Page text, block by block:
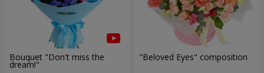
Bouquet "Don't miss the
dream!"
"Beloved Eyes" composition